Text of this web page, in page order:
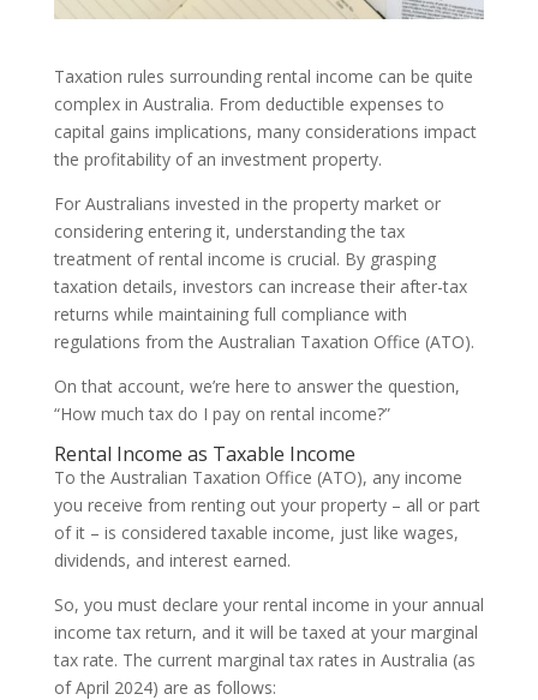
Taxation rules surrounding rental income can be quite
complex in Australia. From deductible expenses to
capital gains implications, many considerations impact
the profitability of an investment property.
For Australians invested in the property market or
considering entering it, understanding the tax
treatment of rental income is crucial. By grasping
taxation details, investors can increase their after-tax
returns while maintaining full compliance with
regulations from the Australian Taxation Office (ATO).
On that account, we’re here to answer the question,
“How much tax do I pay on rental income?”
Rental Income as Taxable Income
To the Australian Taxation Office (ATO), any income
you receive from renting out your property – all or part
of it – is considered taxable income, just like wages,
dividends, and interest earned.
So, you must declare your rental income in your annual
income tax return, and it will be taxed at your marginal
tax rate. The current marginal tax rates in Australia (as
of April 2024) are as follows: